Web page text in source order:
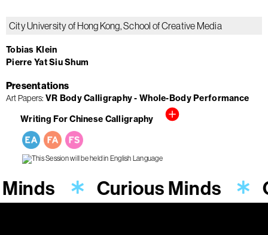
City University of Hong Kong, School of Creative Media
Tobias Klein
Pierre Yat Siu Shum
Presentations
Art Papers VR Body Calligraphy - Whole-Body Performance
Writing For Chinese Calligraphy
Curious Minds